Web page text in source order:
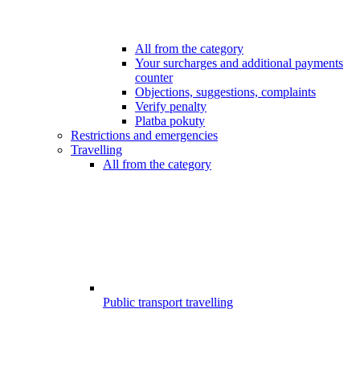
All from the category
Your surcharges and additional payments
counter
Objections, suggestions, complaints
Verify penalty
Platba pokuty
Restrictions and emergencies
Travelling
All from the category
Public transport travelling